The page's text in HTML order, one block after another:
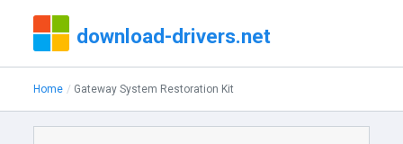
download-drivers.net
Home Gateway System Restoration Kit